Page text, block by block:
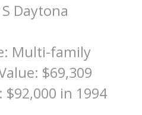
Daytona
Multi-family
$69,309
$92,000 in 1994